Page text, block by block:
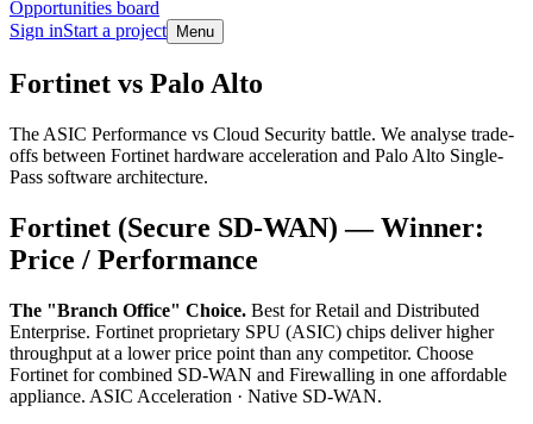
Opportunities board
Sign inStart a project Menu
Skip to main content
Fortinet vs Palo Alto
The ASIC Performance vs Cloud Security battle. We analyse trade-
offs between Fortinet hardware acceleration and Palo Alto Single-
Pass software architecture.
Fortinet (Secure SD-WAN) — Winner:
Price / Performance
The "Branch Office" Choice. Best for Retail and Distributed
Enterprise. Fortinet proprietary SPU (ASIC) chips deliver higher
throughput at a lower price point than any competitor. Choose
Fortinet for combined SD-WAN and Firewalling in one affordable
appliance. ASIC Acceleration · Native SD-WAN.